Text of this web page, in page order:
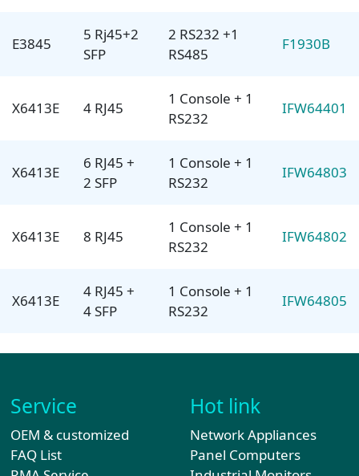
E3845
5 Rj45+2
SFP
2 RS232 +1
RS485
F1930B
X6413E 4 RJ45
1 Console + 1
RS232
IFW64401
X6413E
6 RJ45 +
2 SFP
1 Console + 1
RS232
IFW64803
X6413E 8 RJ45
1 Console + 1
RS232
IFW64802
X6413E
4 RJ45 +
4 SFP
1 Console + 1
RS232
IFW64805
Service
OEM & customized
FAQ List
Hot link
Network Appliances
Panel Computers